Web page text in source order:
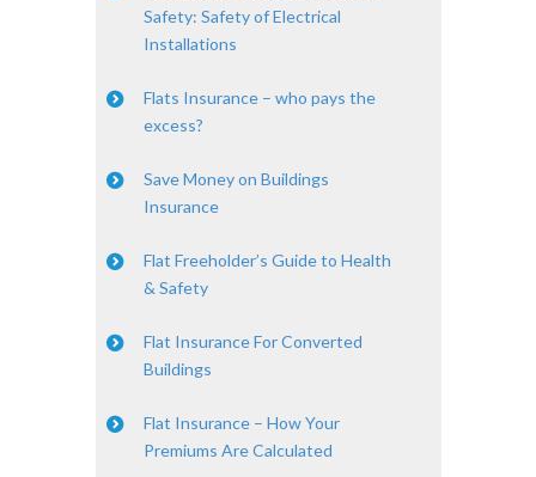
Safety: Safety of Electrical
Installations
Flats Insurance – who pays the
excess?
Save Money on Buildings
Insurance
Flat Freeholder’s Guide to Health
& Safety
Flat Insurance For Converted
Buildings
Flat Insurance – How Your
Premiums Are Calculated